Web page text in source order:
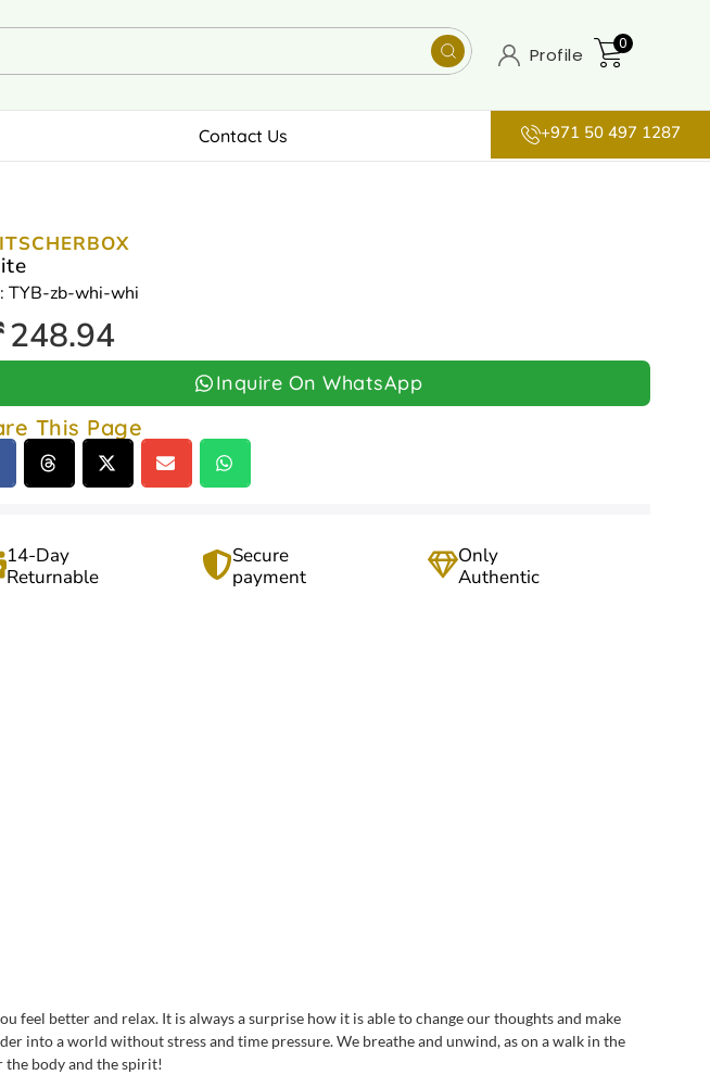
Profile
0
Contact Us +971 50 497 1287
TYB-zb-whi-whi
248.94
Inquire On WhatsApp
This Page
14-Day
Returnable
Secure
payment
Only
Authentic
better and relax. It is always a surprise how it is able to change our thoughts and make
into a world without stress and time pressure. We breathe and unwind, as on a walk in the
the body and the spirit!